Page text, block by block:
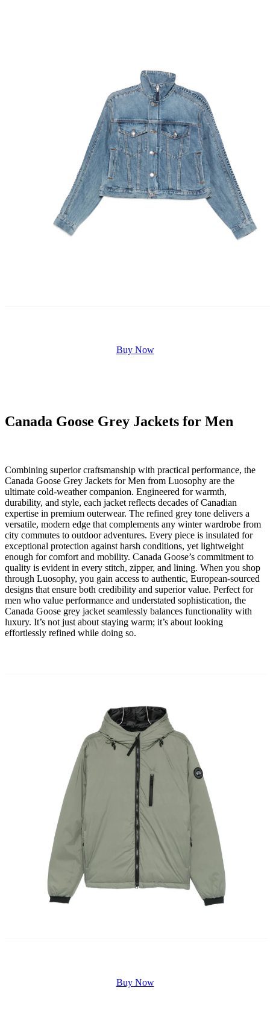
Buy Now
Canada Goose Grey Jackets for Men
Combining superior craftsmanship with practical performance, the
Canada Goose Grey Jackets for Men from Luosophy are the
ultimate cold-weather companion. Engineered for warmth,
durability, and style, each jacket reflects decades of Canadian
expertise in premium outerwear. The refined grey tone delivers a
versatile, modern edge that complements any winter wardrobe from
city commutes to outdoor adventures. Every piece is insulated for
exceptional protection against harsh conditions, yet lightweight
enough for comfort and mobility. Canada Goose’s commitment to
quality is evident in every stitch, zipper, and lining. When you shop
through Luosophy, you gain access to authentic, European-sourced
designs that ensure both credibility and superior value. Perfect for
men who value performance and understated sophistication, the
Canada Goose grey jacket seamlessly balances functionality with
luxury. It’s not just about staying warm; it’s about looking
effortlessly refined while doing so.
Buy Now